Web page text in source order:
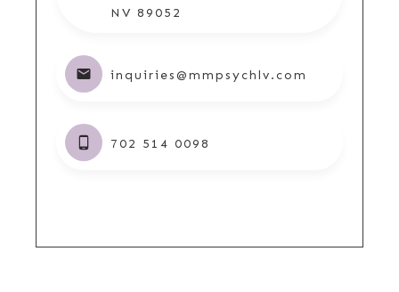
NV 89052
inquiries@mmpsychlv.com
702 514 0098